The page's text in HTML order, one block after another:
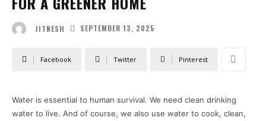
JITNESH SEPTEMBER 13, 2025
Facebook Twitter Pinterest
Water is essential to human survival. We need clean drinking
water to live. And of course, we also use water to cook, clean,